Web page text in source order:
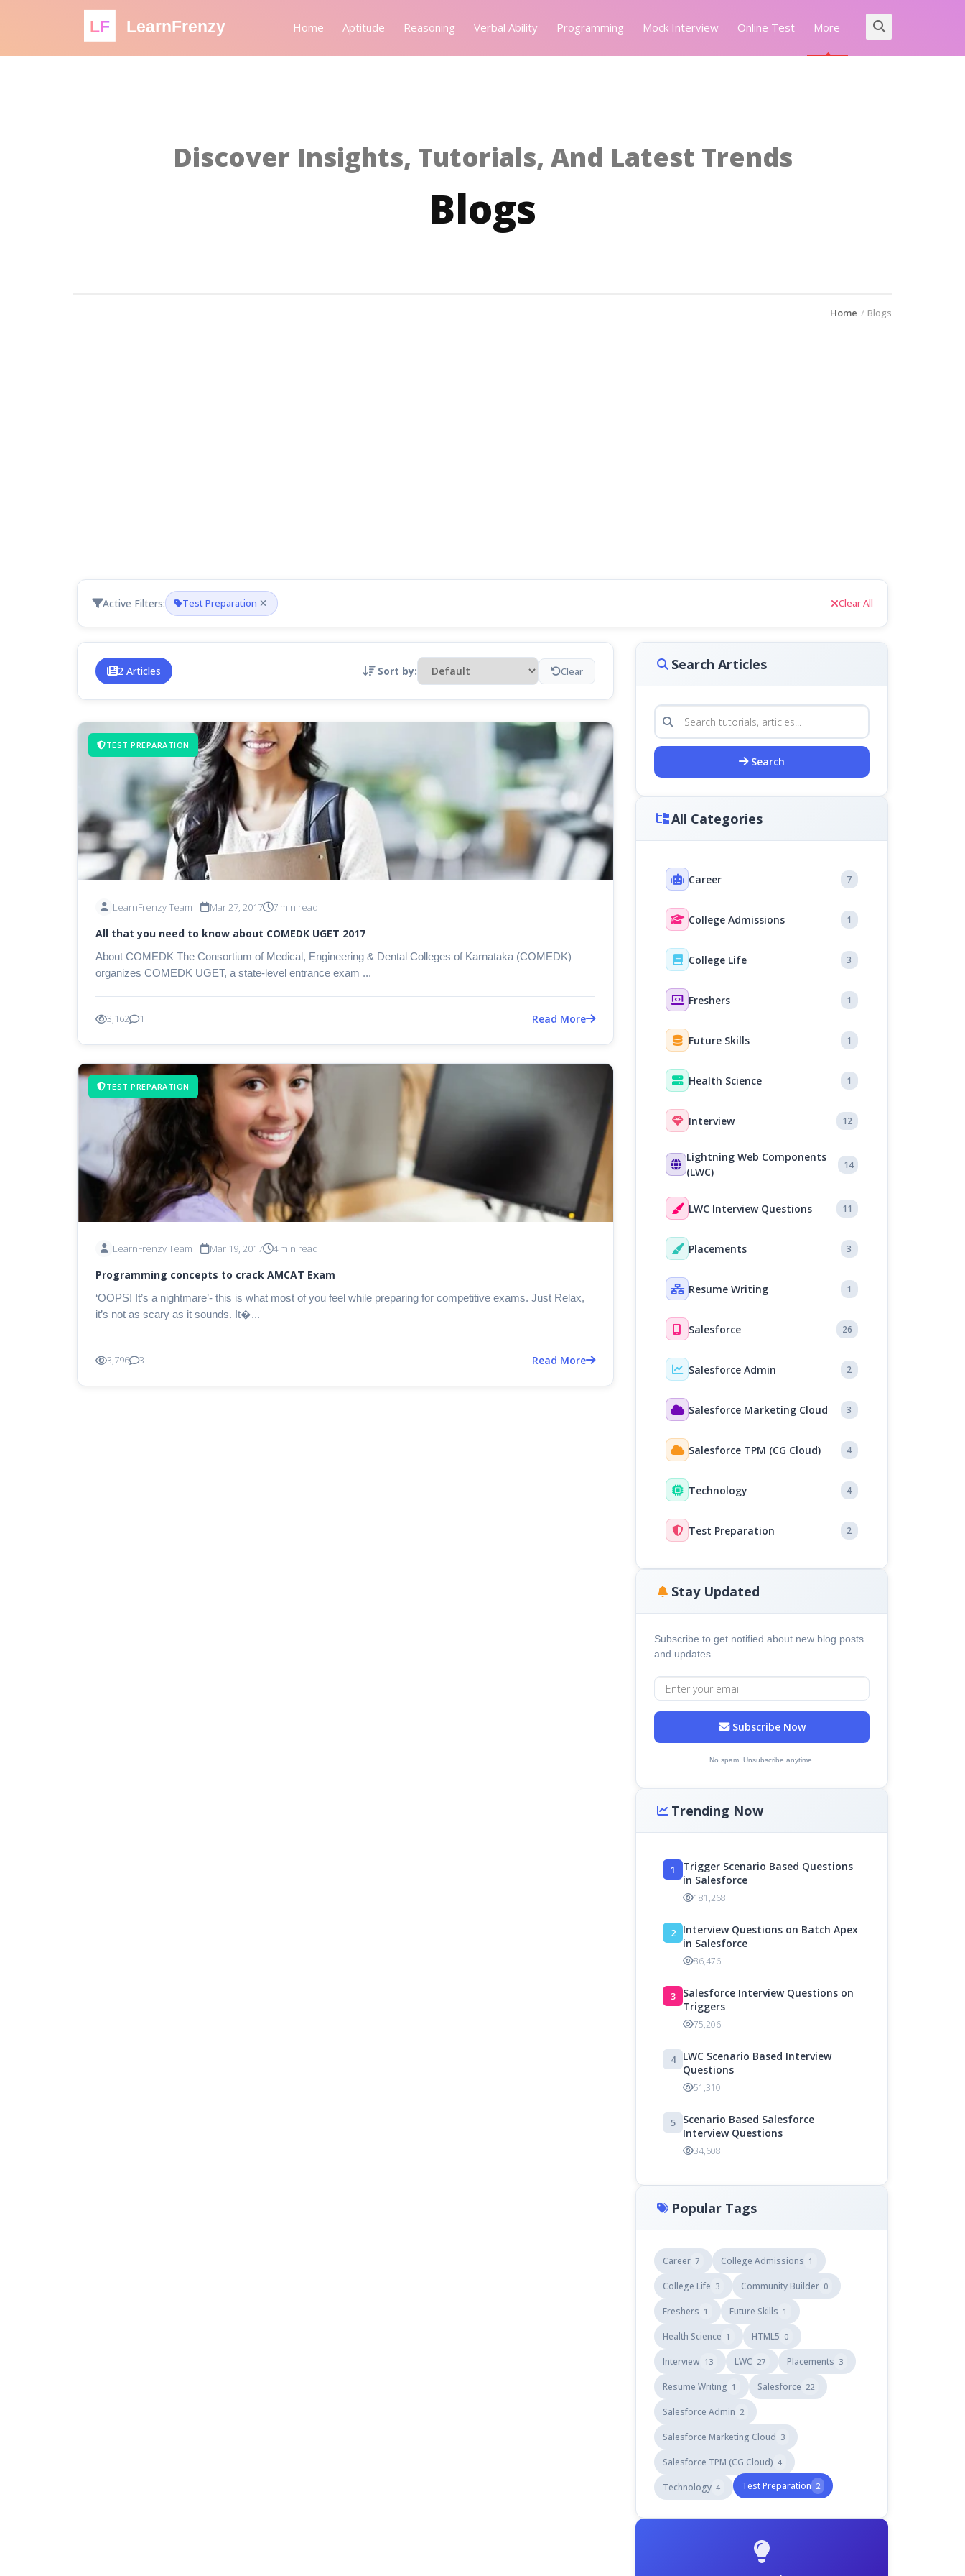
LF LearnFrenzy Home Aptitude Reasoning Verbal Ability Programming Mock Interview Online Test More
Discover Insights, Tutorials, And Latest Trends
Blogs
Home Blogs
Active Filters: Test Preparation Clear All
2 Articles Sort by: Clear
TEST PREPARATION
LearnFrenzy Team Mar 27, 2017 7 min read
All that you need to know about COMEDK UGET 2017
About COMEDK The Consortium of Medical, Engineering & Dental Colleges of Karnataka (COMEDK)
organizes COMEDK UGET, a state-level entrance exam ...
3,162 1 Read More
TEST PREPARATION
LearnFrenzy Team Mar 19, 2017 4 min read
Programming concepts to crack AMCAT Exam
‘OOPS! It’s a nightmare’- this is what most of you feel while preparing for competitive exams. Just Relax,
it’s not as scary as it sounds. It�...
3,796 3 Read More
Search Articles
Search
All Categories
Career 7
College Admissions 1
College Life 3
Freshers 1
Future Skills 1
Health Science 1
Interview 12
Lightning Web Components
(LWC)
14
LWC Interview Questions 11
Placements 3
Resume Writing 1
Salesforce 26
Salesforce Admin 2
Salesforce Marketing Cloud 3
Salesforce TPM (CG Cloud) 4
Technology 4
Test Preparation 2
Stay Updated
Subscribe to get notified about new blog posts
and updates.
Subscribe Now
No spam. Unsubscribe anytime.
Trending Now
1
Trigger Scenario Based Questions
in Salesforce
181,268
2
Interview Questions on Batch Apex
in Salesforce
86,476
3
Salesforce Interview Questions on
Triggers
75,206
4
LWC Scenario Based Interview
Questions
51,310
5
Scenario Based Salesforce
Interview Questions
34,608
Popular Tags
Career 7 College Admissions 1
College Life 3 Community Builder 0
Freshers 1 Future Skills 1
Health Science 1 HTML5 0
Interview 13 LWC 27 Placements 3
Resume Writing 1 Salesforce 22
Salesforce Admin 2
Salesforce Marketing Cloud 3
Salesforce TPM (CG Cloud) 4
Technology 4 Test Preparation 2